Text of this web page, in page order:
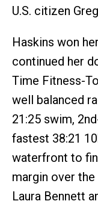
U.S. citizen
Haskins won
continued her
Time Fitness-
well balanced
21:25 swim,
fastest 38:21
waterfront to
margin over the
Laura Bennett